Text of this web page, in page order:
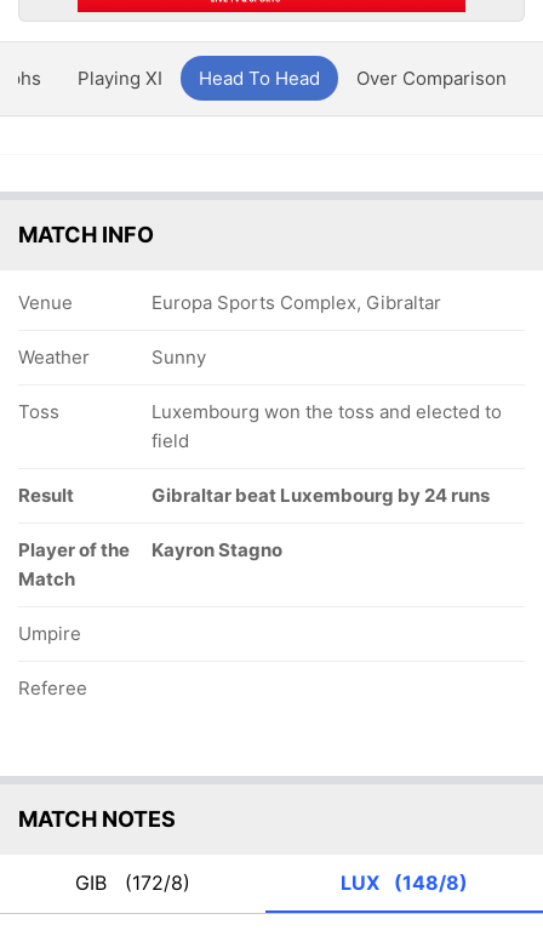
Playing XI Head To Head Over Comparison
MATCH INFO
Venue Europa Sports Complex, Gibraltar
Weather Sunny
Toss
Luxembourg won the toss and elected to
field
Result Gibraltar beat Luxembourg by 24 runs
Player of the
Match
Kayron Stagno
Umpire
Referee
MATCH NOTES
GIB (172/8) LUX (148/8)